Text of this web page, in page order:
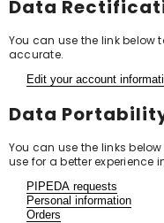
Data
You can use the link
accurate.
Edit your account
Data
You can use the links
use for a better experience
PIPEDA requests
Personal information
Orders